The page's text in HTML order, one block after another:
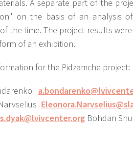
A separate part of the
on the basis of an analysis
the time. The project results
of an exhibition.
for the Pidzamche project:
s.dyak@lvivcenter.org Bohdan